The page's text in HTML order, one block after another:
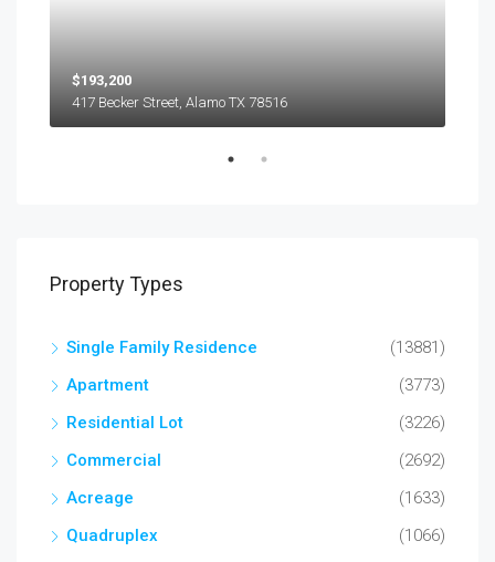
$193,200
417 Becker Street, Alamo TX 78516
Property Types
Single Family Residence
(13881)
Apartment
(3773)
Residential Lot
(3226)
Commercial
(2692)
Acreage
(1633)
Quadruplex
(1066)